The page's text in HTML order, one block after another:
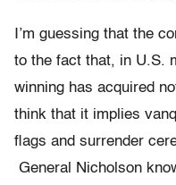
I’m guessing that the
to the fact that, in U.S.
winning has acquired
think that it implies
flags and surrender
General Nicholson